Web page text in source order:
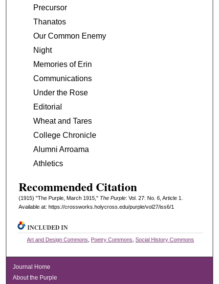
Precursor
Thanatos
Our Common Enemy
Night
Memories of Erin
Communications
Under the Rose
Editorial
Wheat and Tares
College Chronicle
Alumni Arroama
Athletics
Recommended Citation
(1915) "The Purple, March 1915," The Purple: Vol. 27: No. 6, Article 1.
Available at: https://crossworks.holycross.edu/purple/vol27/iss6/1
INCLUDED IN
Art and Design Commons Poetry Commons ,Social History Commons
Journal Home
About the Purple